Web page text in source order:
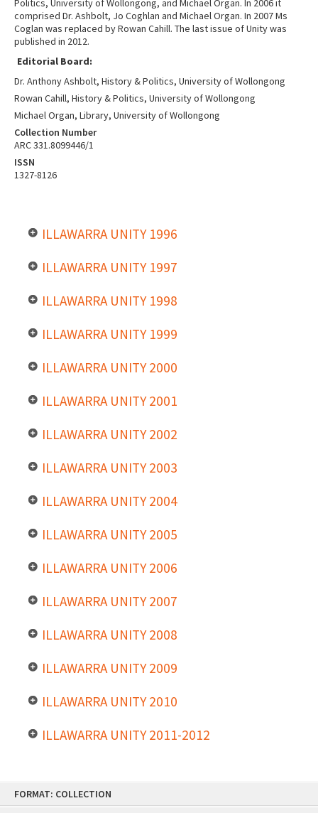
FORMAT: COLLECTION
Politics, University of Wollongong, and Michael Organ. In 2006 it
comprised Dr. Ashbolt, Jo Coghlan and Michael Organ. In 2007 Ms
Coglan was replaced by Rowan Cahill. The last issue of Unity was
published in 2012.
Editorial Board:
Dr. Anthony Ashbolt, History & Politics, University of Wollongong
Rowan Cahill, History & Politics, University of Wollongong
Michael Organ, Library, University of Wollongong
Collection Number
ARC 331.8099446/1
ISSN
1327-8126
ILLAWARRA UNITY 1996
ILLAWARRA UNITY 1997
ILLAWARRA UNITY 1998
ILLAWARRA UNITY 1999
ILLAWARRA UNITY 2000
ILLAWARRA UNITY 2001
ILLAWARRA UNITY 2002
ILLAWARRA UNITY 2003
ILLAWARRA UNITY 2004
ILLAWARRA UNITY 2005
ILLAWARRA UNITY 2006
ILLAWARRA UNITY 2007
ILLAWARRA UNITY 2008
ILLAWARRA UNITY 2009
ILLAWARRA UNITY 2010
ILLAWARRA UNITY 2011-2012